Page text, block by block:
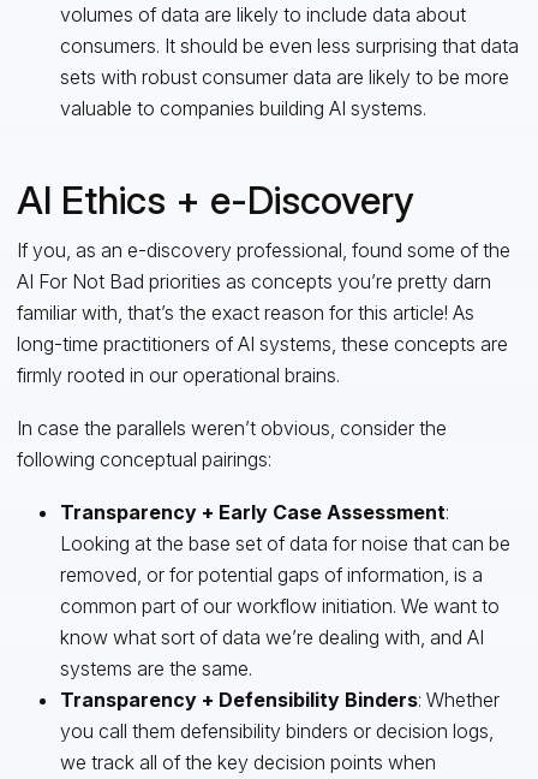
volumes of data are likely to include data about
consumers. It should be even less surprising that data
sets with robust consumer data are likely to be more
valuable to companies building AI systems.
AI Ethics + e-Discovery
If you, as an e-discovery professional, found some of the
AI For Not Bad priorities as concepts you’re pretty darn
familiar with, that’s the exact reason for this article! As
long-time practitioners of AI systems, these concepts are
firmly rooted in our operational brains.
In case the parallels weren’t obvious, consider the
following conceptual pairings:
Transparency + Early Case Assessment:
Looking at the base set of data for noise that can be
removed, or for potential gaps of information, is a
common part of our workflow initiation. We want to
know what sort of data we’re dealing with, and AI
systems are the same.
Transparency + Defensibility Binders: Whether
you call them defensibility binders or decision logs,
we track all of the key decision points when